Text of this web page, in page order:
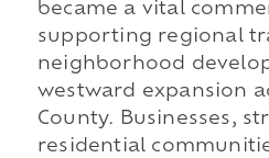
became a vital
supporting regional
neighborhood
westward expansion
County. Businesses,
residential